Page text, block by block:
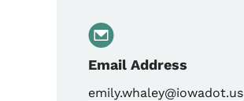
Email Address
emily.whaley@iowadot.us